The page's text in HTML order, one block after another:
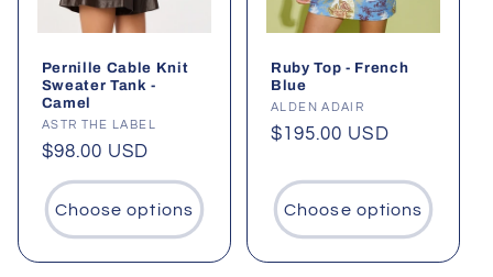
Pernille Cable Knit
Sweater Tank -
Camel
Vendor:
ASTR THE LABEL
Regular
price
$98.00 USD
Choose options
Ruby Top - French
Blue
Vendor:
ALDEN ADAIR
Regular
$195.00 USD
Choose options